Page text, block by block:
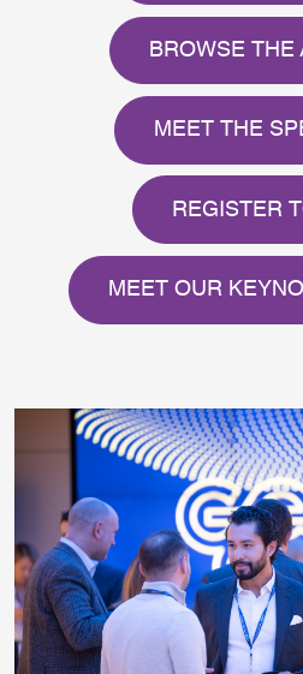
BROWSE THE
MEET THE
REGISTER
MEET OUR